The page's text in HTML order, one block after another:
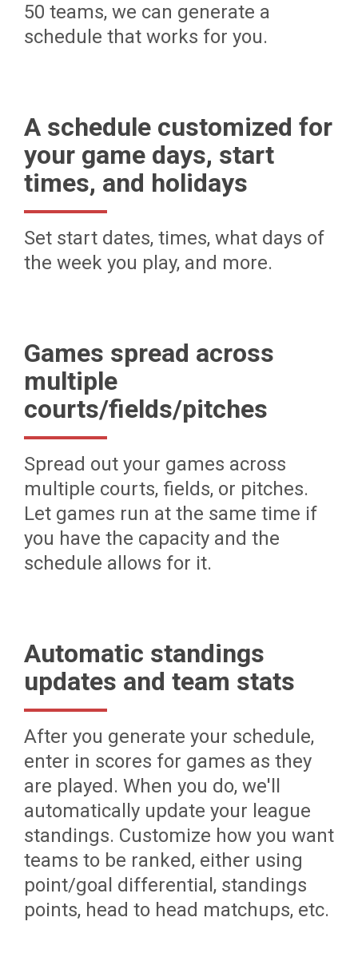
50 teams, we can generate a
schedule that works for you.
A schedule customized for
your game days, start
times, and holidays
Set start dates, times, what days of
the week you play, and more.
Games spread across
multiple
courts/fields/pitches
Spread out your games across
multiple courts, fields, or pitches.
Let games run at the same time if
you have the capacity and the
schedule allows for it.
Automatic standings
updates and team stats
After you generate your schedule,
enter in scores for games as they
are played. When you do, we'll
automatically update your league
standings. Customize how you want
teams to be ranked, either using
point/goal differential, standings
points, head to head matchups, etc.